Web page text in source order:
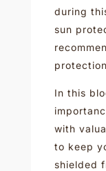
during
sun
In this
with
to keep
shielded